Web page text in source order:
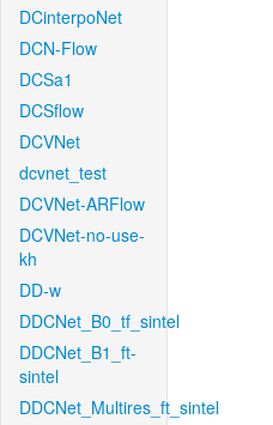
DCinterpoNet
DCN-Flow
DCSa1
DCSflow
DCVNet
dcvnet_test
DCVNet-ARFlow
DCVNet-no-use-
kh
DD-w
DDCNet_B0_tf_sintel
DDCNet_B1_ft-
sintel
DDCNet_Multires_ft_sintel